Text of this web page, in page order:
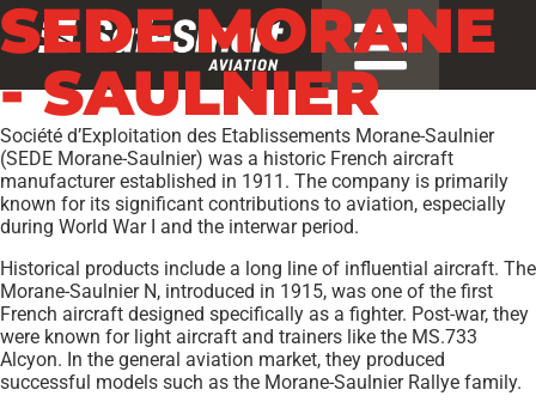
SEDE MORANE
- SAULNIER
Société d’Exploitation des Etablissements Morane-Saulnier
(SEDE Morane-Saulnier) was a historic French aircraft
manufacturer established in 1911. The company is primarily
known for its significant contributions to aviation, especially
during World War I and the interwar period.
Historical products include a long line of influential aircraft. The
Morane-Saulnier N, introduced in 1915, was one of the first
French aircraft designed specifically as a fighter. Post-war, they
were known for light aircraft and trainers like the MS.733
Alcyon. In the general aviation market, they produced
successful models such as the Morane-Saulnier Rallye family.